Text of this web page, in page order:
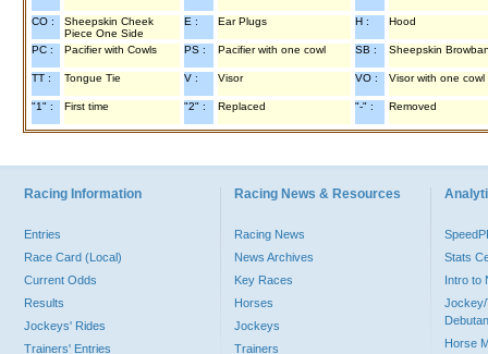
CO :
Sheepskin Cheek
Piece One Side
E : Ear Plugs H : Hood
PC : Pacifier with Cowls PS : Pacifier with one cowl SB : Sheepskin
TT : Tongue Tie V : Visor VO : Visor with one cowl
"1" : First time "2" : Replaced "-" : Removed
Racing Information
Entries
Race Card (Local)
Current Odds
Results
Jockeys' Rides
Trainers' Entries
Racing News & Resources
Racing News
News Archives
Key Races
Horses
Jockeys
Trainers
Stats
Intro to
Jockey/
Horse